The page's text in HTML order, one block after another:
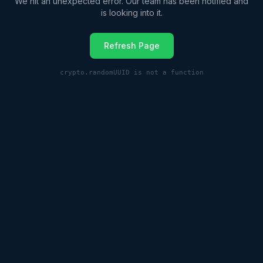
is looking into it.
Refresh Page
crypto.randomUUID is not a function